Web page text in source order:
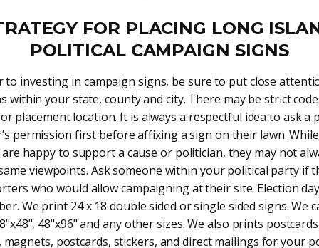
FOR PLACING LONG
POLITICAL CAMPAIGN SIGNS
to investing in campaign signs, be sure to put close
within your state, county and city. There may be strict
placement location. It is always a respectful idea to ask a
permission first before affixing a sign on their lawn.
happy to support a cause or politician, they may not
viewpoints. Ask someone within your political party if
who would allow campaigning at their site. Election
We print 24 x 18 double sided or single sided signs. We
48"x96" and any other sizes. We also prints
magnets, postcards, stickers, and direct mailings for your